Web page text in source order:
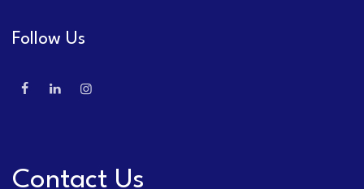
Follow Us
Contact Us